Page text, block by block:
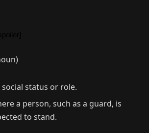
status or role.
a person, such as a guard, is
to stand.